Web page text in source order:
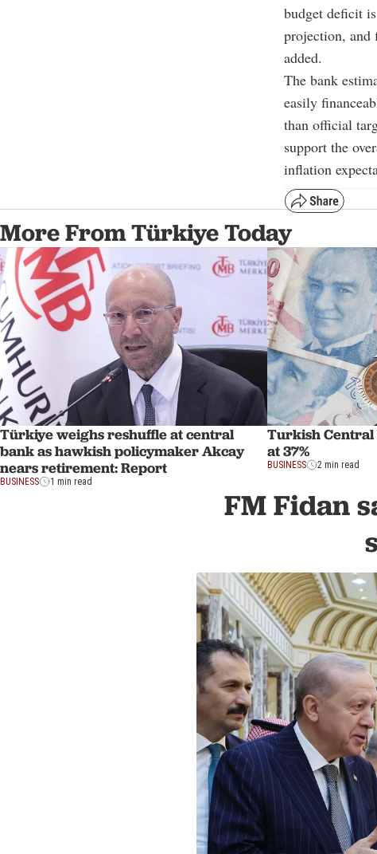
budget deficit
projection, and
added.
The bank
easily
than official
support the
inflation
More From Türkiye Today
Türkiye weighs reshuffle at central
bank as hawkish policymaker Akcay
nears retirement: Report
BUSINESS 1 min read
Turkish Central
at 37%
BUSINESS 2 min read
FM Fidan